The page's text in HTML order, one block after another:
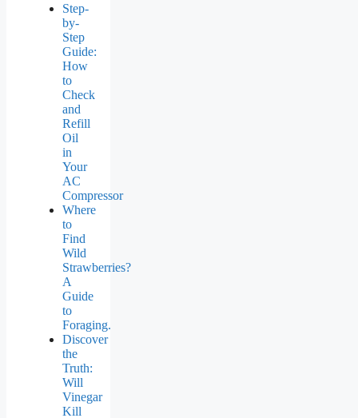
Step-
by-
Step
Guide:
How
to
Check
and
Refill
Oil
in
Your
AC
Compressor
Where
to
Find
Wild
Strawberries?
A
Guide
to
Foraging.
Discover
the
Truth:
Will
Vinegar
Kill